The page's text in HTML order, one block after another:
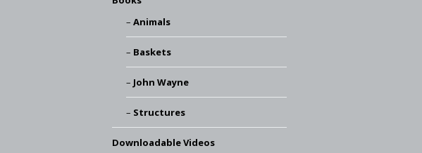
Animals
Baskets
John Wayne
Structures
Downloadable Videos